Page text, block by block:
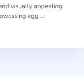
visually appealing
egg …